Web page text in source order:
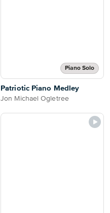
Piano Solo
Patriotic Piano Medley
Jon Michael Ogletree